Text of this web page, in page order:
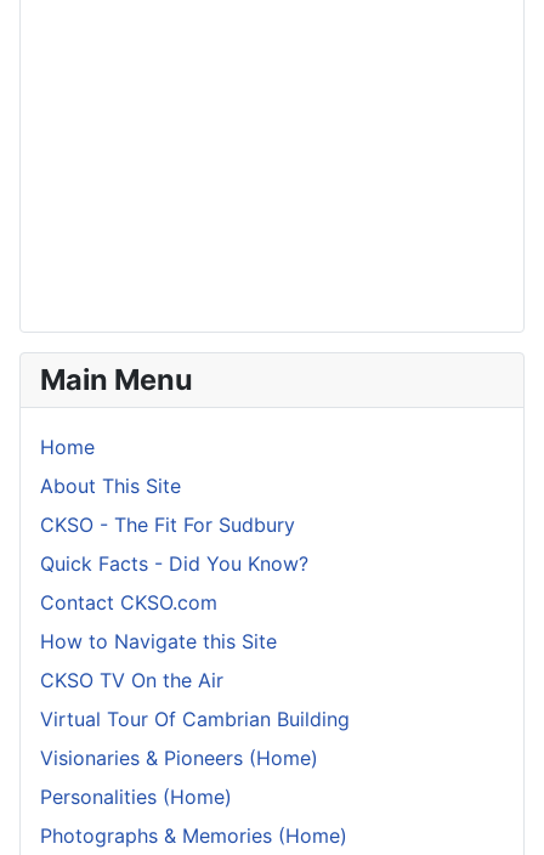
Main Menu
Home
About This Site
CKSO - The Fit For Sudbury
Quick Facts - Did You Know?
Contact CKSO.com
How to Navigate this Site
CKSO TV On the Air
Virtual Tour Of Cambrian Building
Visionaries & Pioneers (Home)
Personalities (Home)
Photographs & Memories (Home)